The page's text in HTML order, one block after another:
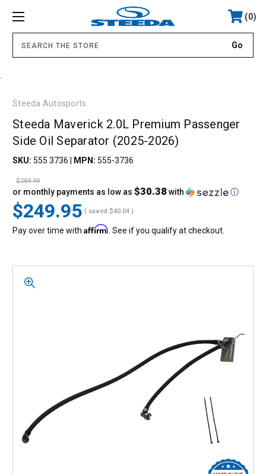
0
Steeda Autosports
Steeda Maverick 2.0L Premium Passenger
Side Oil Separator (2025-2026)
SKU: 555 3736 MPN: 555-3736
$289.99
$249.95
or monthly payments as low as $30.38with ⓘ
( saved $40.04 )
Pay over time with Affirm. See if you qualify at checkout.